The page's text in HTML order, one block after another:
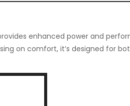
provides enhanced power and
on comfort, it’s designed for